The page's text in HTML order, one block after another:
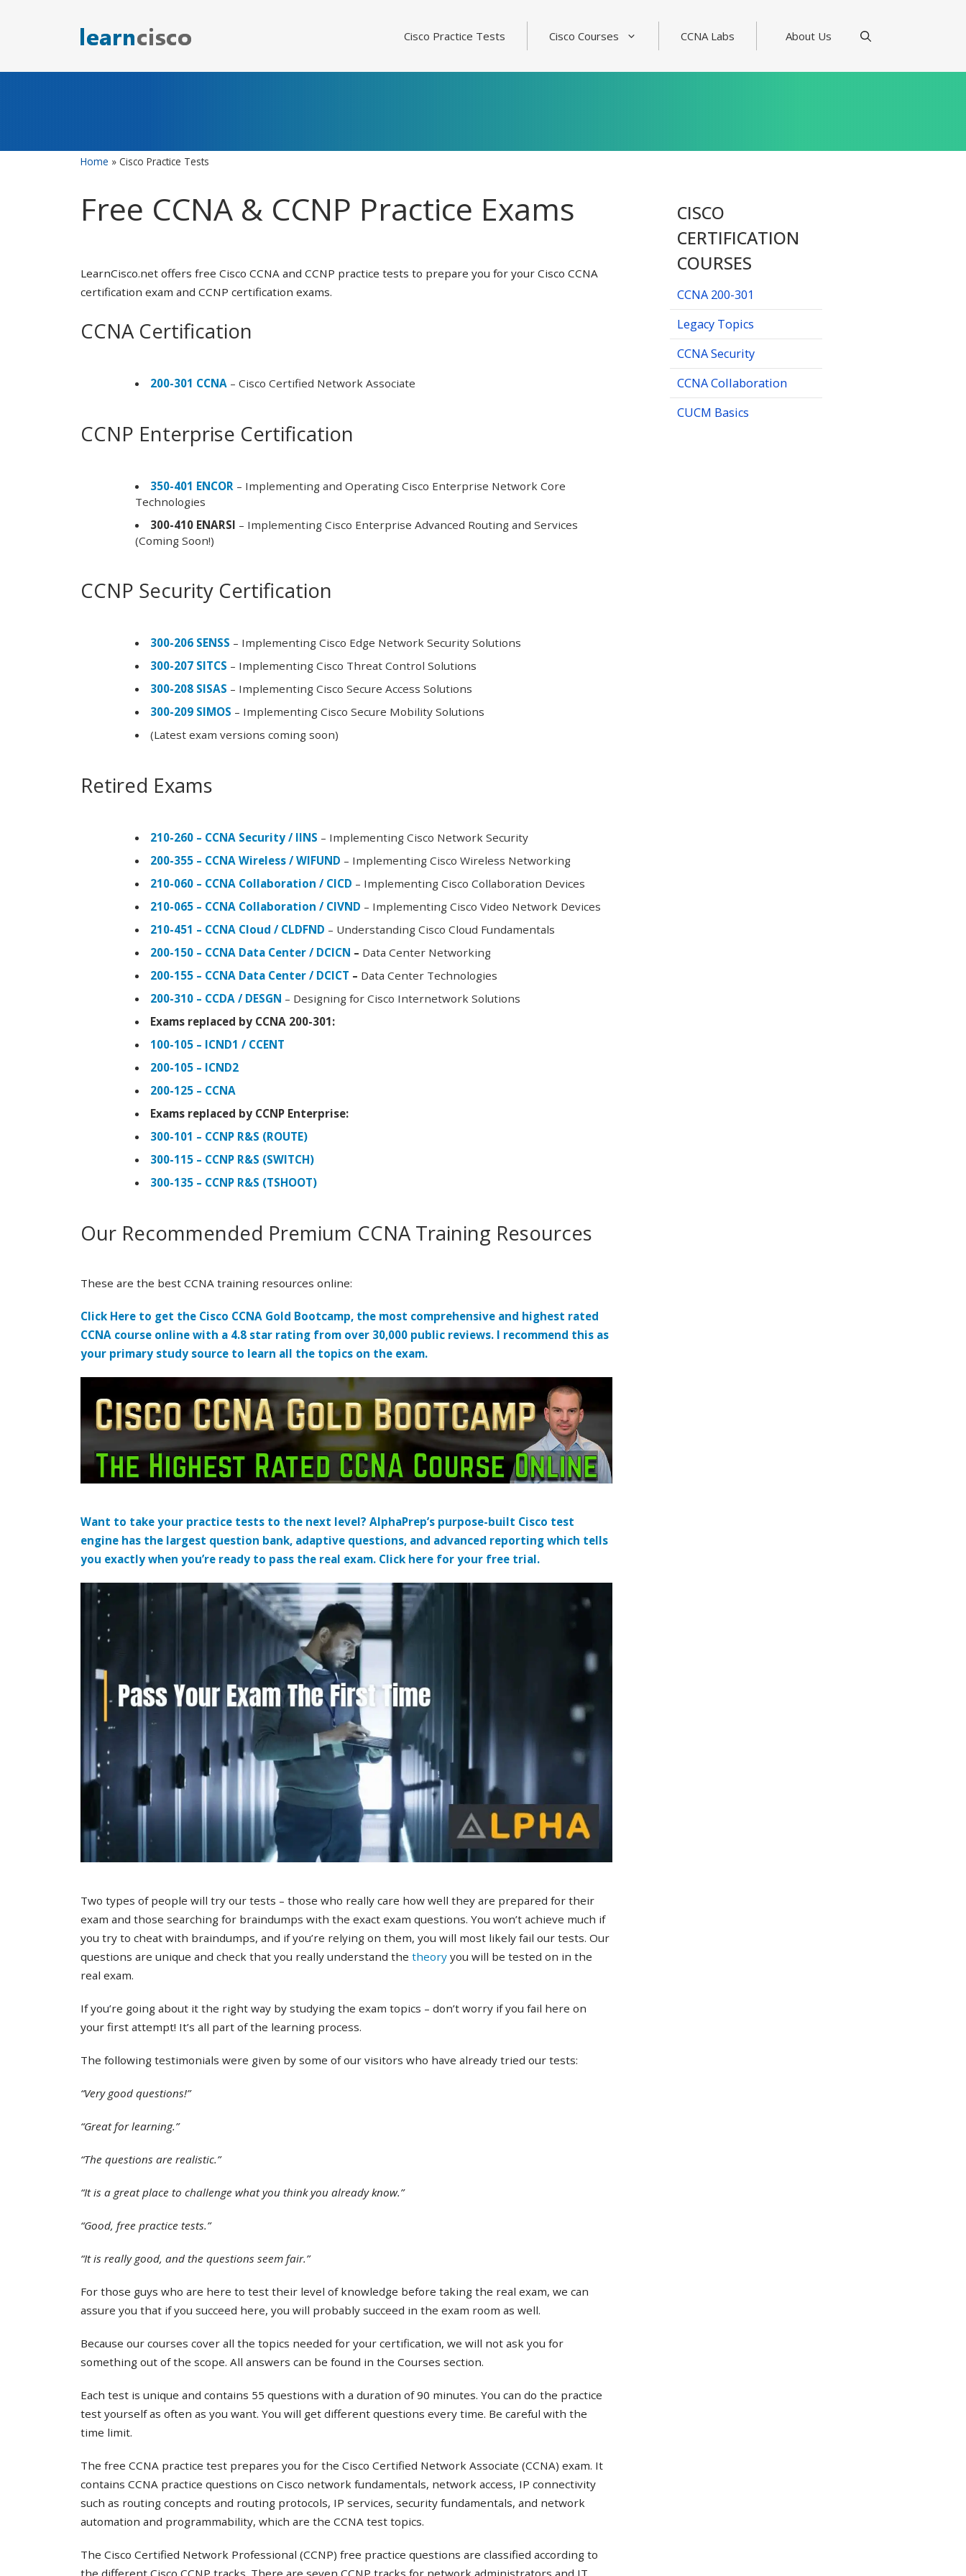
Cisco Practice Tests Cisco Courses CCNA Labs About Us
Home » Cisco Practice Tests
Free CCNA & CCNP Practice Exams
LearnCisco.net offers free Cisco CCNA and CCNP practice tests to prepare you for your Cisco CCNA
certification exam and CCNP certification exams.
CCNA Certification
200-301 CCNA – Cisco Certified Network Associate
CCNP Enterprise Certification
350-401 ENCOR – Implementing and Operating Cisco Enterprise Network Core
Technologies
300-410 ENARSI – Implementing Cisco Enterprise Advanced Routing and Services
(Coming Soon!)
CCNP Security Certification
300-206 SENSS – Implementing Cisco Edge Network Security Solutions
300-207 SITCS – Implementing Cisco Threat Control Solutions
300-208 SISAS – Implementing Cisco Secure Access Solutions
300-209 SIMOS – Implementing Cisco Secure Mobility Solutions
(Latest exam versions coming soon)
Retired Exams
210-260 – CCNA Security / IINS – Implementing Cisco Network Security
200-355 – CCNA Wireless / WIFUND – Implementing Cisco Wireless Networking
210-060 – CCNA Collaboration / CICD – Implementing Cisco Collaboration Devices
210-065 – CCNA Collaboration / CIVND – Implementing Cisco Video Network Devices
210-451 – CCNA Cloud / CLDFND – Understanding Cisco Cloud Fundamentals
200-150 – CCNA Data Center / DCICN – Data Center Networking
200-155 – CCNA Data Center / DCICT – Data Center Technologies
200-310 – CCDA / DESGN – Designing for Cisco Internetwork Solutions
Exams replaced by CCNA 200-301:
100-105 – ICND1 / CCENT
200-105 – ICND2
200-125 – CCNA
Exams replaced by CCNP Enterprise:
300-101 – CCNP R&S (ROUTE)
300-115 – CCNP R&S (SWITCH)
300-135 – CCNP R&S (TSHOOT)
Our Recommended Premium CCNA Training Resources
These are the best CCNA training resources online:
Click Here to get the Cisco CCNA Gold Bootcamp, the most comprehensive and highest rated
CCNA course online with a 4.8 star rating from over 30,000 public reviews. I recommend this as
your primary study source to learn all the topics on the exam.
Want to take your practice tests to the next level? AlphaPrep’s purpose-built Cisco test
engine has the largest question bank, adaptive questions, and advanced reporting which tells
you exactly when you’re ready to pass the real exam. Click here for your free trial.
Two types of people will try our tests – those who really care how well they are prepared for their
exam and those searching for braindumps with the exact exam questions. You won’t achieve much if
you try to cheat with braindumps, and if you’re relying on them, you will most likely fail our tests. Our
questions are unique and check that you really understand the theory you will be tested on in the
real exam.
If you’re going about it the right way by studying the exam topics – don’t worry if you fail here on
your first attempt! It’s all part of the learning process.
The following testimonials were given by some of our visitors who have already tried our tests:
“Very good questions!”
“Great for learning.”
“The questions are realistic.”
“It is a great place to challenge what you think you already know.”
“Good, free practice tests.”
“It is really good, and the questions seem fair.”
For those guys who are here to test their level of knowledge before taking the real exam, we can
assure you that if you succeed here, you will probably succeed in the exam room as well.
Because our courses cover all the topics needed for your certification, we will not ask you for
something out of the scope. All answers can be found in the Courses section.
Each test is unique and contains 55 questions with a duration of 90 minutes. You can do the practice
test yourself as often as you want. You will get different questions every time. Be careful with the
time limit.
The free CCNA practice test prepares you for the Cisco Certified Network Associate (CCNA) exam. It
contains CCNA practice questions on Cisco network fundamentals, network access, IP connectivity
such as routing concepts and routing protocols, IP services, security fundamentals, and network
automation and programmability, which are the CCNA test topics.
The Cisco Certified Network Professional (CCNP) free practice questions are classified according to
the different Cisco CCNP tracks. There are seven CCNP tracks for network administrators and IT
CISCO
CERTIFICATION
COURSES
CCNA 200-301
Legacy Topics
CCNA Security
CCNA Collaboration
CUCM Basics